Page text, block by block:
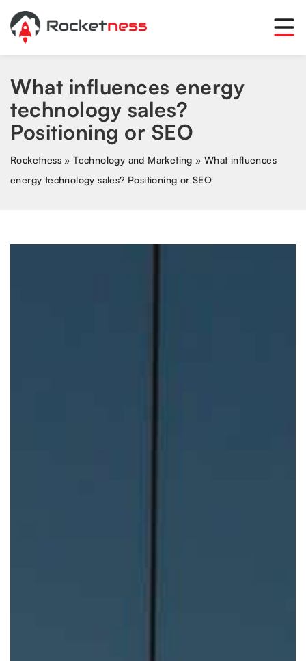
What influences energy
technology sales?
Positioning or SEO
Rocketness »Technology and Marketing »What influences
energy technology sales? Positioning or SEO